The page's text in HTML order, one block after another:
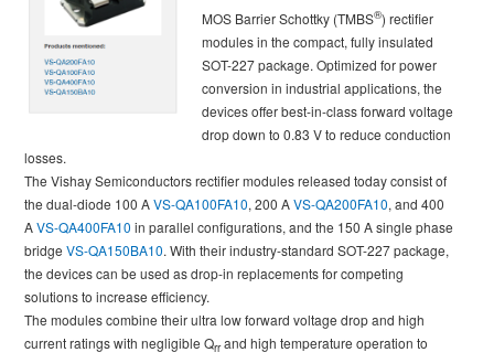
MOS Barrier Schottky (TMBS®) rectifier
modules in the compact, fully insulated
SOT-227 package. Optimized for power
conversion in industrial applications, the
devices offer best-in-class forward voltage
drop down to 0.83 V to reduce conduction
losses.
The Vishay Semiconductors rectifier modules released today consist of
the dual-diode 100 AVS-QA100FA10, 200 AVS-QA200FA10, and 400
AVS-QA400FA10 in parallel configurations, and the 150 A single phase
bridge VS-QA150BA10. With their industry-standard SOT-227 package,
the devices can be used as drop-in replacements for competing
solutions to increase efficiency.
The modules combine their ultra low forward voltage drop and high
current ratings with negligible Qrrand high temperature operation to